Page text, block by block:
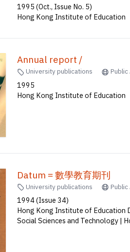
1995 (Oct., Issue No. 5)
Hong Kong Institute of Education
Annual report /
University publications
1995
Hong Kong Institute of Education
Datum = 數學教育期刊
University publications
1994 (Issue 34)
Hong Kong Institute of Education
Social Sciences and Technology |